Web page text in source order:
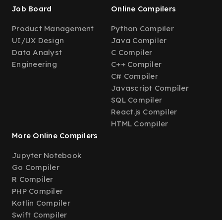
Job Board
Product Management
UI/UX Design
Data Analyst
Engineering
Online Compilers
Python Compiler
Java Compiler
C Compiler
C++ Compiler
C# Compiler
Javascript Compiler
SQL Compiler
React.js Compiler
HTML Compiler
More Online Compilers
Jupyter Notebook
Go Compiler
R Compiler
PHP Compiler
Kotlin Compiler
Swift Compiler